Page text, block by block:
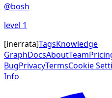
@bosh
level 1
[inerrata]TagsKnowledge
GraphDocsAboutTeam
BugPrivacyTermsCookie
Info